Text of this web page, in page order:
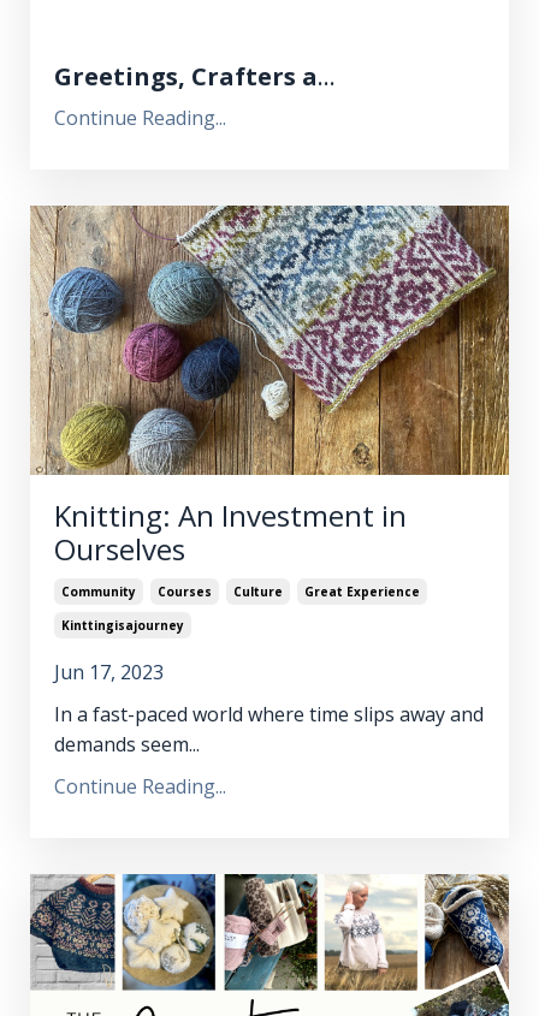
Greetings, Crafters a...
Continue Reading...
Knitting: An Investment in
Ourselves
Community Courses Culture
Great Experience
Kinttingisajourney
Jun 17, 2023
In a fast-paced world where time slips away and
demands seem...
Continue Reading...